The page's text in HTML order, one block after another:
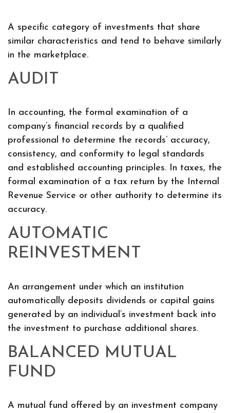
A specific category of investments that share
similar characteristics and tend to behave similarly
in the marketplace.
AUDIT
In accounting, the formal examination of a
company’s financial records by a qualified
professional to determine the records’ accuracy,
consistency, and conformity to legal standards
and established accounting principles. In taxes, the
formal examination of a tax return by the Internal
Revenue Service or other authority to determine its
accuracy.
AUTOMATIC
REINVESTMENT
An arrangement under which an institution
automatically deposits dividends or capital gains
generated by an individual’s investment back into
the investment to purchase additional shares.
BALANCED MUTUAL
FUND
A mutual fund offered by an investment company